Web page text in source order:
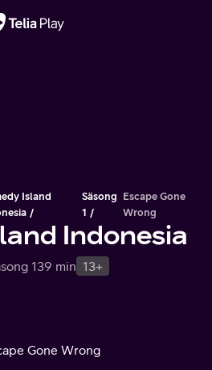
Island
Säsong
1
Escape Gone
Wrong
Indonesia
139 min 13+
Gone Wrong